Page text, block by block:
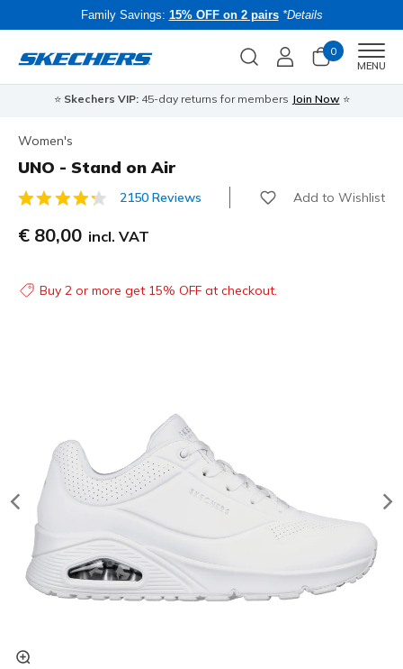
Family Savings: 15% OFF on 2 pairs *Details
0
MENU
⭐ Skechers VIP:45-day returns for members Join Now ⭐
Women's
UNO - Stand on Air
4.6 out of 5 Customer Rating
2150 Reviews Add to Wishlist
€ 80,00 incl. VAT
Buy 2 or more get 15% OFF at checkout.